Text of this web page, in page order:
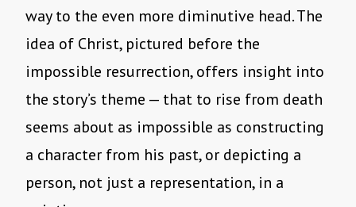
way to the even more diminutive head. The
idea of Christ, pictured before the
impossible resurrection, offers insight into
the story’s theme — that to rise from death
seems about as impossible as constructing
a character from his past, or depicting a
person, not just a representation, in a